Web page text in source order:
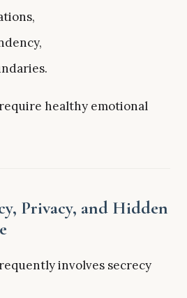
healthy emotional
Privacy, and Hidden
involves secrecy